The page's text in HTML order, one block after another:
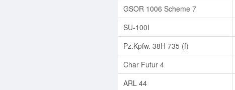
GSOR 1006 Scheme 7
SU-100I
Pz.Kpfw. 38H 735 (f)
Char Futur 4
ARL 44